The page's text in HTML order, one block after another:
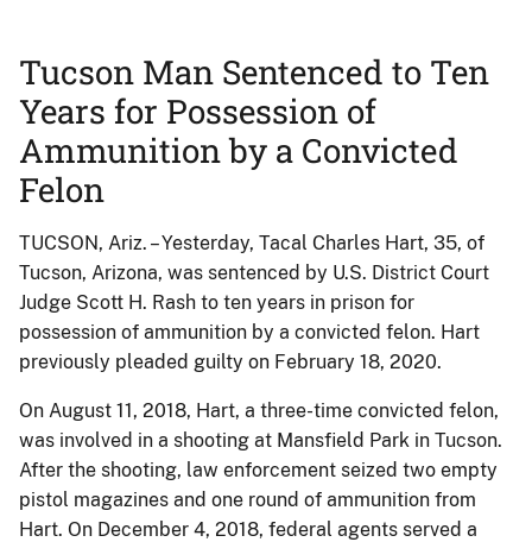
Tucson Man Sentenced to Ten
Years for Possession of
Ammunition by a Convicted
Felon
TUCSON, Ariz. – Yesterday, Tacal Charles Hart, 35, of
Tucson, Arizona, was sentenced by U.S. District Court
Judge Scott H. Rash to ten years in prison for
possession of ammunition by a convicted felon. Hart
previously pleaded guilty on February 18, 2020.
On August 11, 2018, Hart, a three-time convicted felon,
was involved in a shooting at Mansfield Park in Tucson.
After the shooting, law enforcement seized two empty
pistol magazines and one round of ammunition from
Hart. On December 4, 2018, federal agents served a